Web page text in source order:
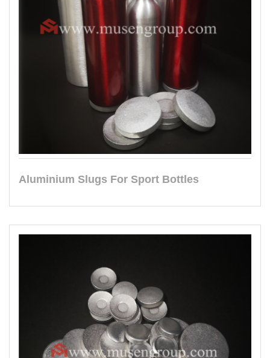
Aluminium Slugs For Sport Bottles